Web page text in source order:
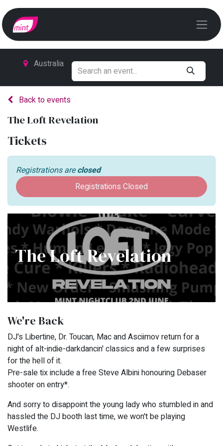
Australia
Back to events
The Loft Revelation
Tickets
Registrations areclosed
Registrations Closed
The Loft Revelation
We're Back
DJ's Libertine, Dr. Toucan, Mac and Asciimov return for a
night of alt-indie-darkdancin' classics and a few surprises
for the hell of it.
Pre-sale tix include a free Steve Albini honouring Debaser
shooter on entry*.
And sorry to disappoint the young lady who stumbled in and
hassled the DJ booth last time, we won't be playing
Westlife.